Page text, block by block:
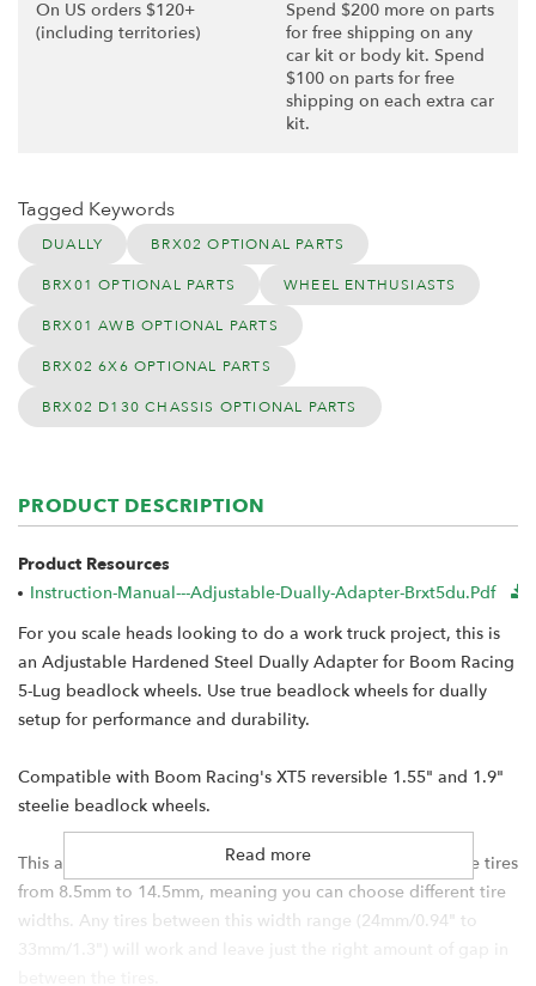
On US orders $120+
(including territories)
Spend $200 more on parts
for free shipping on any
car kit or body kit. Spend
$100 on parts for free
shipping on each extra car
kit.
Tagged Keywords
DUALLY BRX02 OPTIONAL PARTS
BRX01 OPTIONAL PARTS WHEEL ENTHUSIASTS
BRX01 AWB OPTIONAL PARTS
BRX02 6X6 OPTIONAL PARTS
BRX02 D130 CHASSIS OPTIONAL PARTS
PRODUCT DESCRIPTION
Product Resources
Instruction-Manual---Adjustable-Dually-Adapter-Brxt5du.pdf
For you scale heads looking to do a work truck project, this is
an Adjustable Hardened Steel Dually Adapter for Boom Racing
5-Lug beadlock wheels. Use true beadlock wheels for dually
setup for performance and durability.
Compatible with Boom Racing's XT5 reversible 1.55" and 1.9"
steelie beadlock wheels.
This adapter allows you to adjust the width in between the tires
from 8.5mm to 14.5mm, meaning you can choose different tire
widths. Any tires between this width range (24mm/0.94" to
Read more